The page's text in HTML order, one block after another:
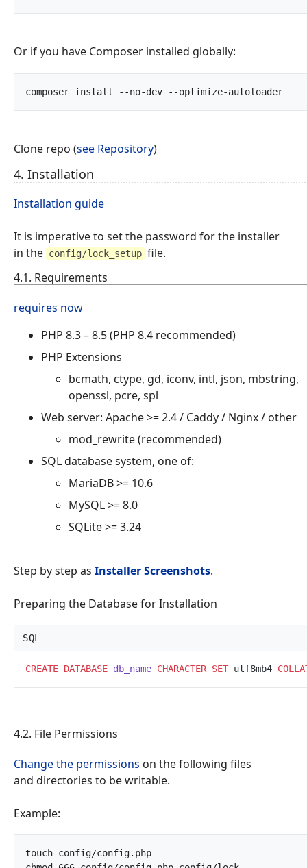
Or if you have Composer installed globally:
Clone repo (see Repository)
4. Installation
Installation guide
It is imperative to set the password for the installer
in the config/lock_setup file.
4.1. Requirements
requires now
PHP 8.3 – 8.5 (PHP 8.4 recommended)
PHP Extensions
bcmath, ctype, gd, iconv, intl, json, mbstring,
openssl, pcre, spl
Web server: Apache >= 2.4 / Caddy / Nginx / other
mod_rewrite (recommended)
SQL database system, one of:
MariaDB >= 10.6
MySQL >= 8.0
SQLite >= 3.24
Step by step as Installer Screenshots.
Preparing the Database for Installation
SQL
CREATE DATABASE db_name CHARACTER SET utf8mb4
4.2. File Permissions
Change the permissions on the following files
and directories to be writable.
Example:
touch config/config.php